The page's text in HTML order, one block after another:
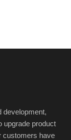
development,
upgrade product
customers have